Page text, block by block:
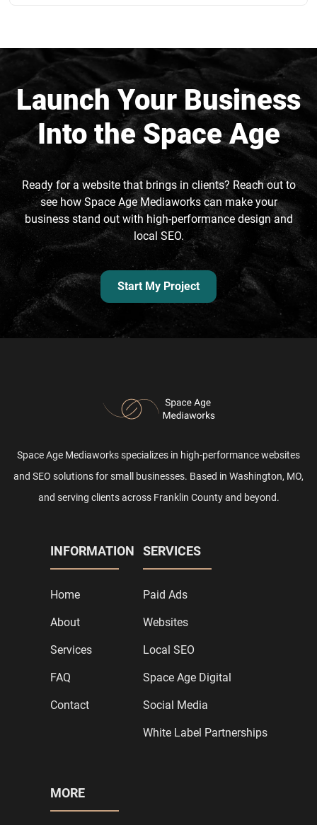
Launch Your Business
Into the Space Age
Ready for a website that brings in clients? Reach out to
see how Space Age Mediaworks can make your
business stand out with high-performance design and
local SEO.
Start My Project
Space Age Mediaworks specializes in high-performance websites
and SEO solutions for small businesses. Based in Washington, MO,
and serving clients across Franklin County and beyond.
INFORMATION
Home
About
Services
FAQ
Contact
SERVICES
Paid Ads
Websites
Local SEO
Space Age Digital
Social Media
White Label Partnerships
MORE